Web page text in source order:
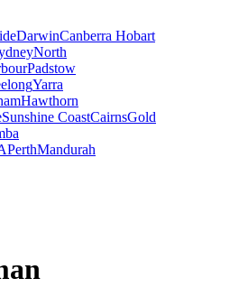
DarwinCanberra Hobart
North
Padstow
Yarra
Hawthorn
Sunshine CoastCairnsGold
PerthMandurah